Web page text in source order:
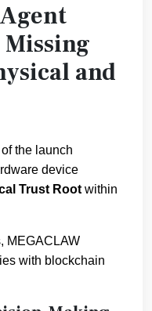
Missing
and
the launch
device
Trust Root within
MEGACLAW
with blockchain